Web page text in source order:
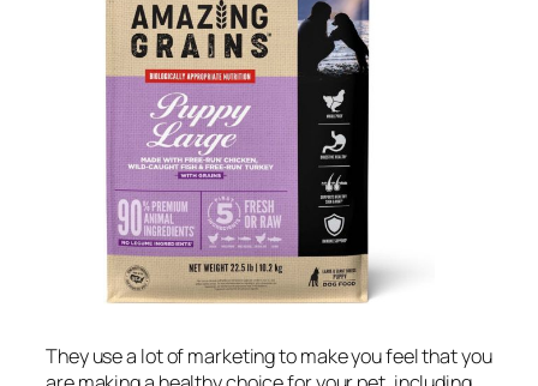
They use a lot of marketing to make you feel that you